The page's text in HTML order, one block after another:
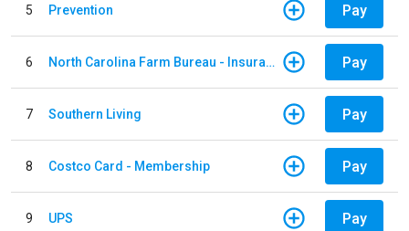
5 Prevention Pay
6 North Carolina Farm Bureau - Insurance Pay
7 Southern Living Pay
8 Costco Card - Membership Pay
9 UPS Pay